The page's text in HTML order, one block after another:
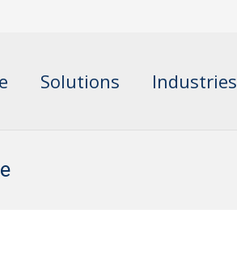
Solutions Industries